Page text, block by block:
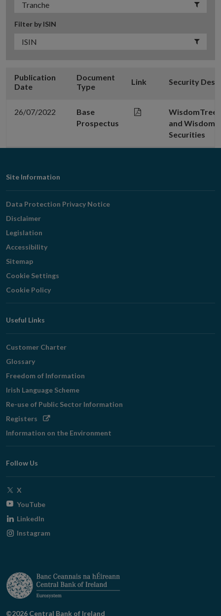
Filter by ISIN
Publication
Date
Document
Type
Link Security
26/07/2022
Base
Prospectus
WisdomTree
and
Securities
Footer
Navigation
Site Information
Data Protection Privacy Notice
Disclaimer
Legislation
Accessibility
Sitemap
Cookie Settings
Cookie Policy
Useful Links
Customer Charter
Glossary
Freedom of Information
Irish Language Scheme
Re-use of Public Sector Information
Registers Opens
window
Information on the Environment
Follow Us
X
window
YouTubeOpens
window
LinkedIn
Instagram
©2026 Central Bank of Ireland